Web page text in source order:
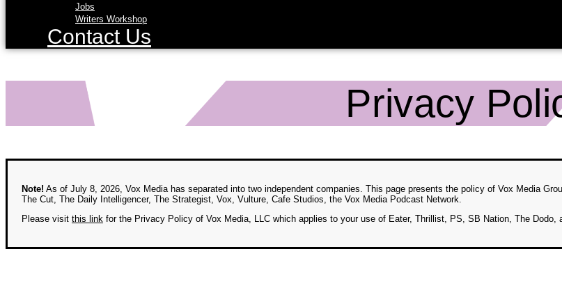
Jobs
Writers Workshop
Contact Us
Privacy
Note! As of July 8, 2026, Vox Media has separated into two independent companies. This page presents the policy of Vox Media
The Cut, The Daily Intelligencer, The Strategist, Vox, Vulture, Cafe Studios, the Vox Media Podcast Network.
Please visit this link for the Privacy Policy of Vox Media, LLC which applies to your use of Eater, Thrillist, PS, SB Nation, The Dodo,